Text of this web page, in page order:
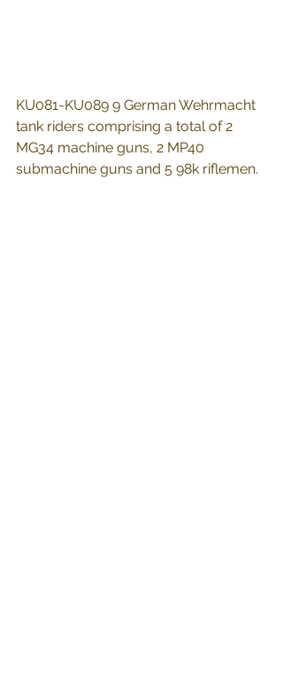
KU081-KU089 9 German Wehrmacht
tank riders comprising a total of 2
MG34 machine guns, 2 MP40
submachine guns and 5 98k riflemen.